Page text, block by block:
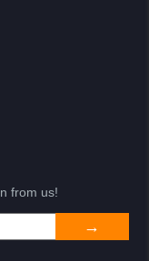
from us!